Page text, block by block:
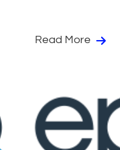
Read More